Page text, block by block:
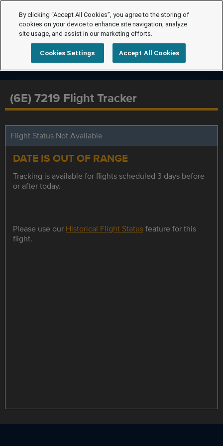
(6E) 7219 Flight Tracker
Flight Status Not Available
DATE IS OUT OF RANGE
Tracking is available for flights scheduled 3 days before
or after today.
Please use our Historical Flight Statusfeature for this
flight.
By clicking “Accept All Cookies”, you agree to the storing of
cookies on your device to enhance site navigation, analyze
site usage, and assist in our marketing efforts.
Cookies Settings Accept All Cookies